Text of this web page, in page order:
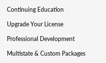
Continuing Education
Upgrade Your License
Professional Development
Multistate & Custom Packages